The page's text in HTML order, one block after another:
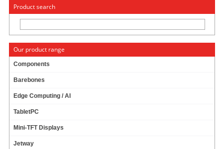
« Change to: CarTFT.com
Product search
Our product range
Components
Barebones
Edge Computing / AI
TabletPC
Mini-TFT Displays
Jetway
PTV FLEETNAVIGATOR 10.5 (EUROPE INCL.
EAST-EUROPE, SPEECH, TMC) [PDA/PC]
PRODUCT IS CURRENTLY NOT AVAILABLE !